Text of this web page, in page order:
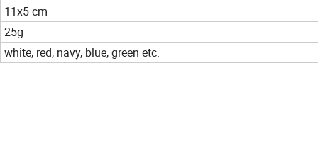
11x5 cm
25g
white, red, navy, blue, green etc.